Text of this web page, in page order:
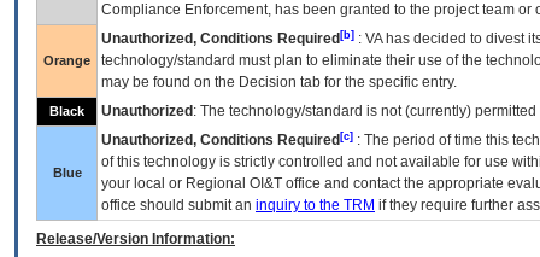
Compliance Enforcement, has been granted to the project team
Orange
Unauthorized, Conditions Required [b] : VAhas decided to divest
technology/standard must plan to eliminate their use of the
may be found on the Decision tab for the specific entry.
Black Unauthorized : The technology/standard is not (currently)
Blue
Unauthorized, Conditions Required [c] : The period of time this
of this technology is strictly controlled and not available for use
your local or Regional OI&T office and contact the appropriate
office should submit an inquiry to the TRM if they require further
Release/Version Information: